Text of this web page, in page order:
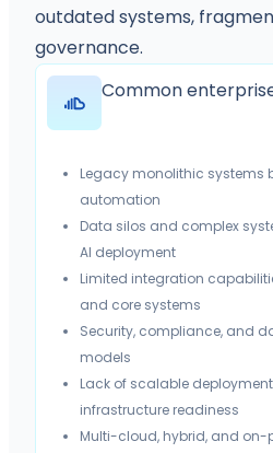
outdated systems,
governance.
Common
Legacy monolithic systems
automation
Data silos and complex
AI deployment
Limited integration
and core systems
Security, compliance, and
models
Lack of scalable deployment
infrastructure readiness
Multi-cloud, hybrid, and on-